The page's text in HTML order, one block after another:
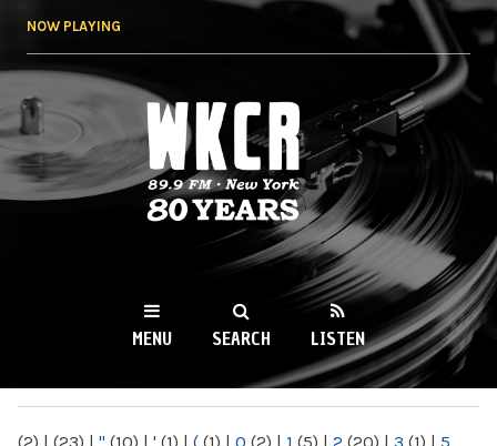
NOW PLAYING
WKCR 89.9FM
NY
MENU SEARCH LISTEN